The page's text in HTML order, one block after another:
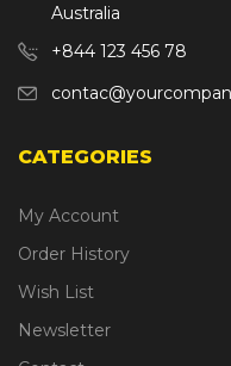
Australia
+844 123 456 78
CATEGORIES
My Account
Order History
Wish List
Newsletter